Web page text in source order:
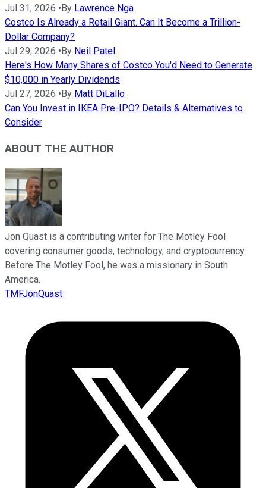
Jul 31, 2026 •By Lawrence Nga
Costco Is Already a Retail Giant. Can It Become a Trillion-
Dollar Company?
Jul 29, 2026 •By Neil Patel
Here's How Many Shares of Costco You'd Need to Generate
$10,000 in Yearly Dividends
Jul 27, 2026 •By Matt DiLallo
Can You Invest in IKEA Pre-IPO? Details & Alternatives to
Consider
ABOUT THE AUTHOR
Jon Quast is a contributing writer for The Motley Fool
covering consumer goods, technology, and cryptocurrency.
Before The Motley Fool, he was a missionary in South
America.
TMFJonQuast